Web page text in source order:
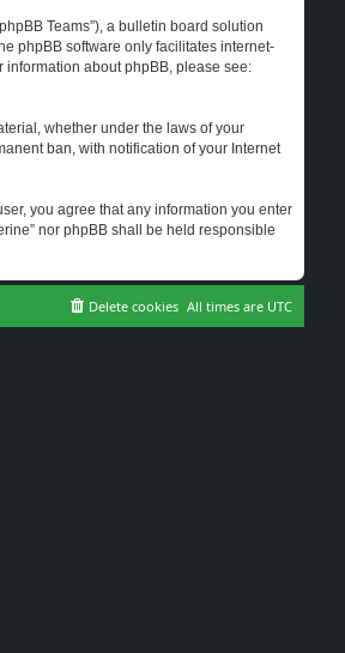
Teams”), a bulletin board solution
phpBB software only facilitates internet-
information about phpBB, please see:
whether under the laws of your
ban, with notification of your Internet
you agree that any information you enter
nor phpBB shall be held responsible
All times are UTC
Delete cookies